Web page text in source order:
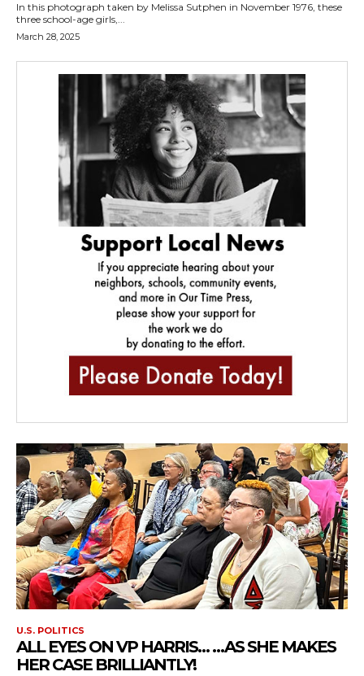
In this photograph taken by Melissa Sutphen in November 1976, these
three school-age girls,...
March 28, 2025
U.S. POLITICS
ALL EYES ON VP HARRIS… …AS SHE MAKES
HER CASE BRILLIANTLY!